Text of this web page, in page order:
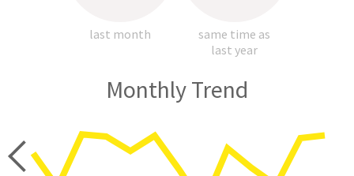
last month
same time as
last year
Monthly Trend